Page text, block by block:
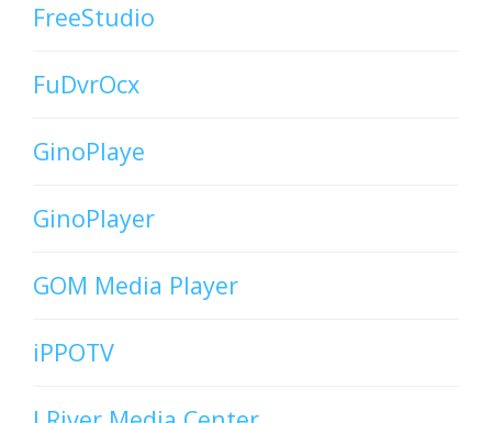
FreeStudio
FuDvrOcx
GinoPlaye
GinoPlayer
GOM Media Player
iPPOTV